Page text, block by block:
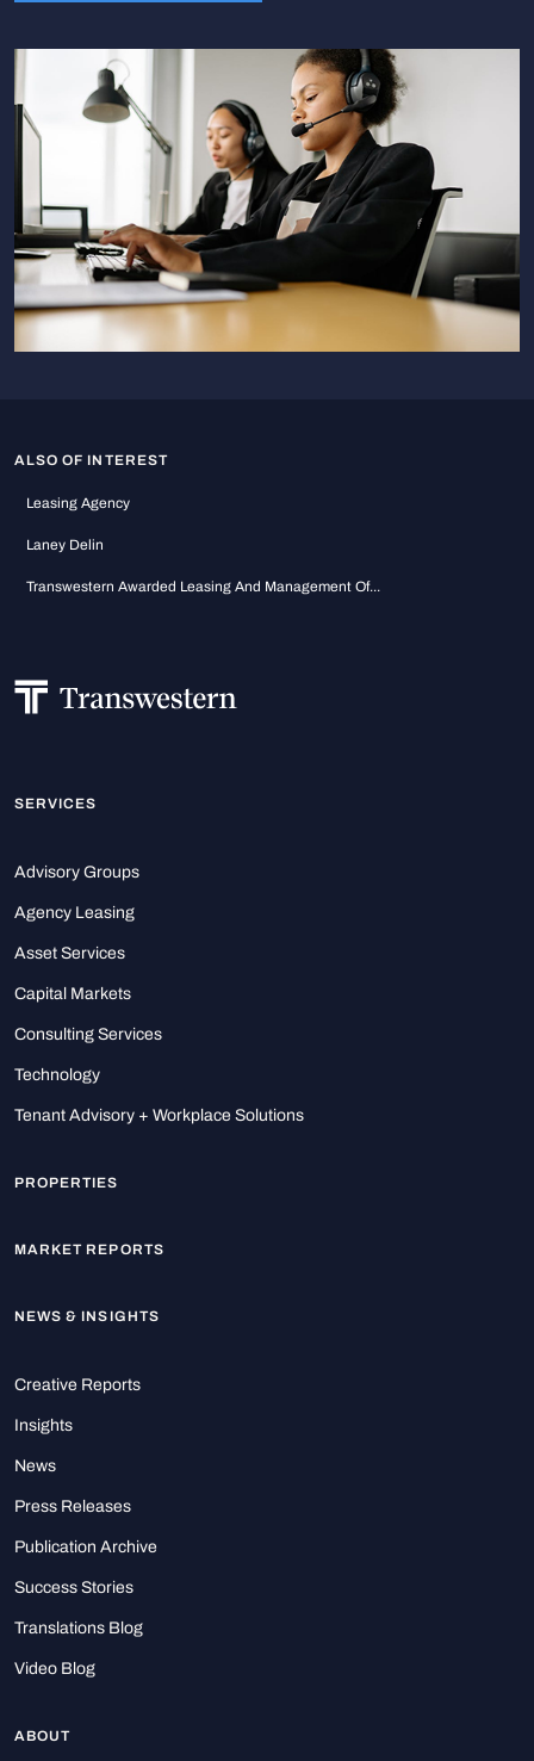
ALSO OF INTEREST
Leasing Agency
Laney Delin
Transwestern Awarded Leasing And Management Of...
SERVICES
Advisory Groups
Agency Leasing
Asset Services
Capital Markets
Consulting Services
Technology
Tenant Advisory + Workplace Solutions
PROPERTIES
MARKET REPORTS
NEWS & INSIGHTS
Creative Reports
Insights
News
Press Releases
Publication Archive
Success Stories
Translations Blog
Video Blog
ABOUT